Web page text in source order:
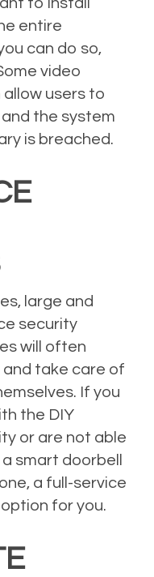
to install
entire
can do so,
video
users to
the system
is breached.
large and
security
will often
take care of
If you
the DIY
or are not able
smart doorbell
a full-service
for you.